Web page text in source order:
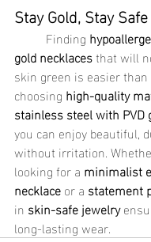
Stay Gold, Stay Safe
	Finding
gold necklaces that will
skin green is easier than
choosing high-quality
stainless steel with PVD
you can enjoy beautiful,
without irritation.
looking for a minimalist
necklace or a statement
in skin-safe jewelry
long-lasting wear.